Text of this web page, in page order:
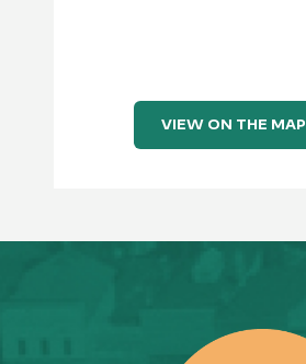
VIEW ON THE MAP